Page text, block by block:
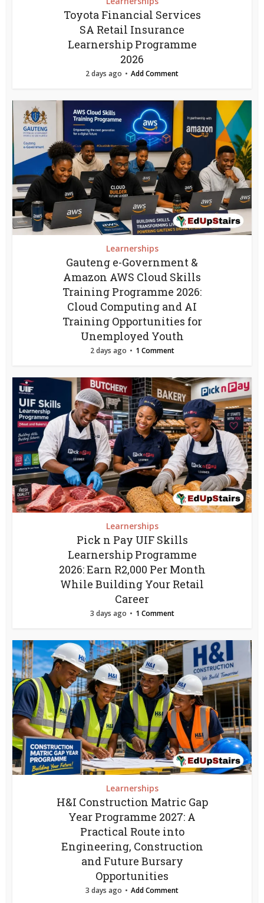
Toyota Financial Services
SA Retail Insurance
Learnership Programme
2026
2 days ago Add Comment
Learnerships
Gauteng e-Government &
Amazon AWS Cloud Skills
Training Programme 2026:
Cloud Computing and AI
Training Opportunities for
Unemployed Youth
2 days ago 1 Comment
Learnerships
Pick n Pay UIF Skills
Learnership Programme
2026: Earn R2,000 Per Month
While Building Your Retail
Career
3 days ago 1 Comment
Learnerships
H&I Construction Matric Gap
Year Programme 2027: A
Practical Route into
Engineering, Construction
and Future Bursary
Opportunities
3 days ago Add Comment